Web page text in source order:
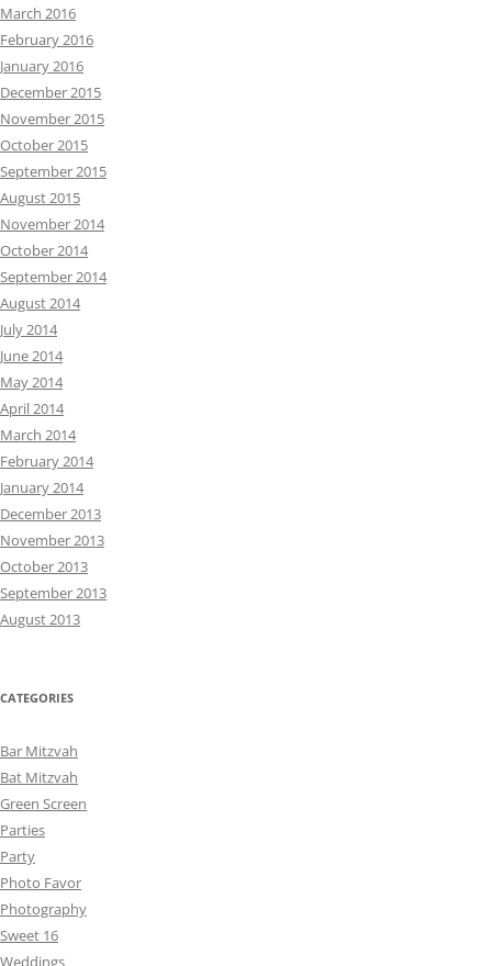
March 2016
February 2016
January 2016
December 2015
November 2015
October 2015
September 2015
August 2015
November 2014
October 2014
September 2014
August 2014
July 2014
June 2014
May 2014
April 2014
March 2014
February 2014
January 2014
December 2013
November 2013
October 2013
September 2013
August 2013
CATEGORIES
Bar Mitzvah
Bat Mitzvah
Green Screen
Parties
Party
Photo Favor
Photography
Sweet 16
Weddings